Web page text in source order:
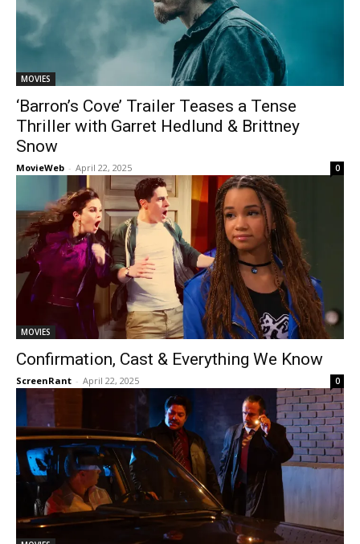
MOVIES
‘Barron’s Cove’ Trailer Teases a Tense
Thriller with Garret Hedlund & Brittney
Snow
MovieWeb - April 22, 2025 0
MOVIES
Confirmation, Cast & Everything We Know
ScreenRant - April 22, 2025 0